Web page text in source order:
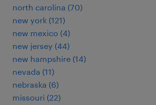
north carolina (70)
new york (121)
new mexico (4)
new jersey (44)
new hampshire (14)
nevada (11)
nebraska (6)
missouri (22)